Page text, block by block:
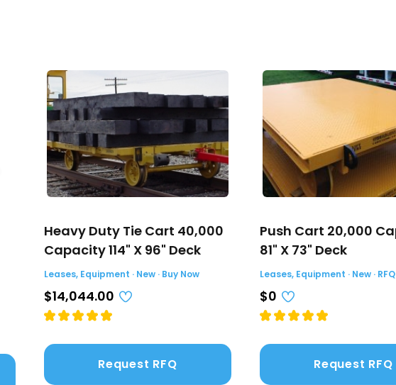
Heavy Duty Tie Cart 40,000
Capacity 114" X 96" Deck
Leases, Equipment · New · Buy Now
$14,044.00
Request RFQ
Push Cart 20,000
81" X 73" Deck
Leases, Equipment · New · RFQ
$0
Request RFQ